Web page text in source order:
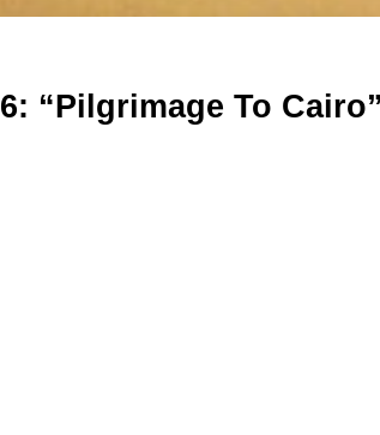
“Pilgrimage To Cairo”